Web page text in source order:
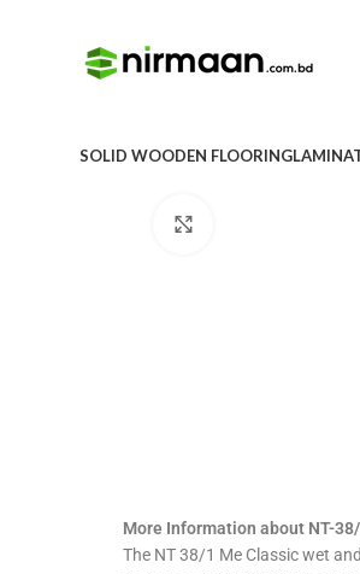
SOLID WOODEN FLOORING
More Information about NT-
The NT 38/1 Me Classic wet